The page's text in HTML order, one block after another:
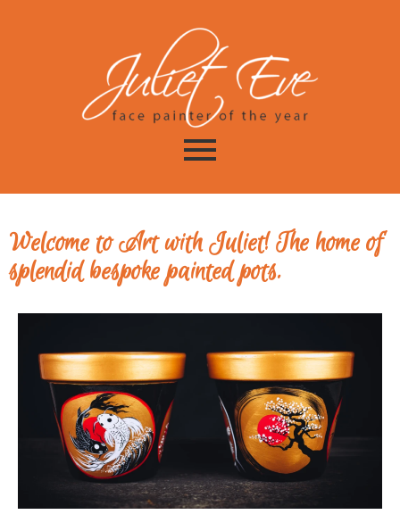
Welcome to Art with Juliet! The home of
splendid bespoke painted pots.